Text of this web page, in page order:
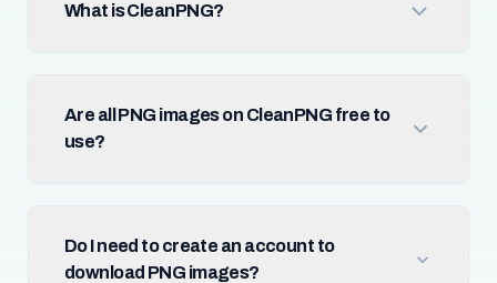
What is CleanPNG?
Are all PNG images on CleanPNG free to
use?
Do I need to create an account to
download PNG images?